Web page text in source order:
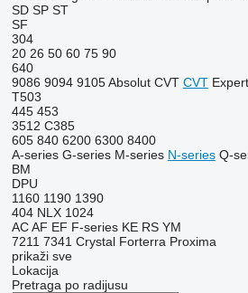
SD SP ST
SF
304
20 26 50 60 75 90
640
9086 9094 9105 Absolut CVT CVT
T503
445 453
3512 C385
605 840 6200 6300 8400
A-series G-series M-series N-series Q-
BM
DPU
1160 1190 1390
404 NLX 1024
AC AF EF F-series KE RS YM
7211 7341 Crystal Forterra Proxima
prikaži sve
Lokacija
Pretraga po radijusu